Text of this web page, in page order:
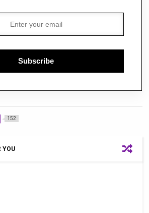
Subscribe
152
YOU